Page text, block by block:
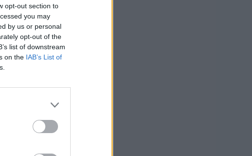
opt-out section to
you may
by us or personal
opt-out of the
list of downstream
on the IAB’s List of